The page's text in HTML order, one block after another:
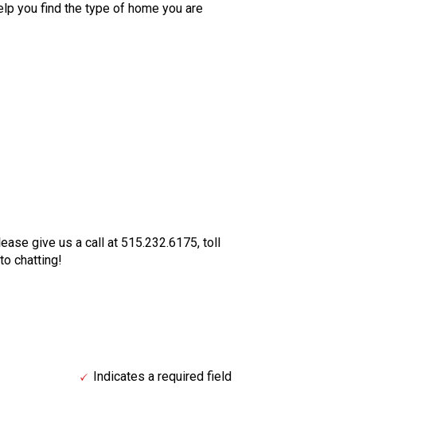
you find the type of home you are
give us a call at 515.232.6175, toll
chatting!
Indicates a required field